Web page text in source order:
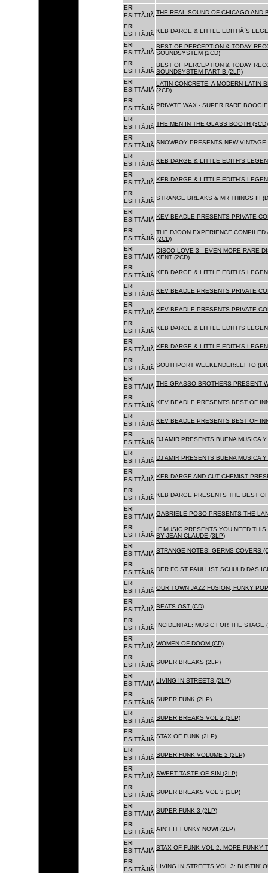
ERI
ESITTÃJIÃ THE REAL SOUND OF CHICAGO AND
ERI
ESITTÃJIÃ KEB DARGE & LITTLE EDITHÂ´S
ERI
ESITTÃJIÃ
BEST OF PERCEPTION & TODAY
SOUNDSYSTEM (2CD)
ERI
ESITTÃJIÃ
BEST OF PERCEPTION & TODAY
SOUNDSYSTEM PART B (2LP)
ERI
ESITTÃJIÃ
LATIN CONCRETE: A MODERN LATIN
(2CD)
ERI
ESITTÃJIÃ PRIVATE WAX - SUPER RARE
ERI
ESITTÃJIÃ THE MEN IN THE GLASS BOOTH (3CD)
ERI
ESITTÃJIÃ SNOWBOY PRESENTS NEW VINTAGE
ERI
ESITTÃJIÃ KEB DARGE & LITTLE EDITH'S
ERI
ESITTÃJIÃ KEB DARGE & LITTLE EDITH'S
ERI
ESITTÃJIÃ STRANGE BREAKS & MR THINGS III
ERI
ESITTÃJIÃ KEV BEADLE PRESENTS PRIVATE
ERI
ESITTÃJIÃ
THE DJOON EXPERIENCE
(2CD)
ERI
ESITTÃJIÃ
DISCO LOVE 3 - EVEN MORE RARE
KENT (2CD)
ERI
ESITTÃJIÃ KEB DARGE & LITTLE EDITH'S
ERI
ESITTÃJIÃ KEV BEADLE PRESENTS PRIVATE
ERI
ESITTÃJIÃ KEV BEADLE PRESENTS PRIVATE
ERI
ESITTÃJIÃ KEB DARGE & LITTLE EDITH'S
ERI
ESITTÃJIÃ KEB DARGE & LITTLE EDITH'S
ERI
ESITTÃJIÃ SOUTHPORT WEEKENDER:LEFTO
ERI
ESITTÃJIÃ THE GRASSO BROTHERS PRESENT
ERI
ESITTÃJIÃ KEV BEADLE PRESENTS BEST OF
ERI
ESITTÃJIÃ KEV BEADLE PRESENTS BEST OF
ERI
ESITTÃJIÃ DJ AMIR PRESENTS BUENA MUSICA Y
ERI
ESITTÃJIÃ DJ AMIR PRESENTS BUENA MUSICA
ERI
ESITTÃJIÃ KEB DARGE AND CUT CHEMIST
ERI
ESITTÃJIÃ KEB DARGE PRESENTS THE BEST
ERI
ESITTÃJIÃ GABRIELE POSO PRESENTS THE
ERI
ESITTÃJIÃ
IF MUSIC PRESENTS YOU NEED
BY JEAN-CLAUDE (3LP)
ERI
ESITTÃJIÃ STRANGE NOTES! GERMS COVERS
ERI
ESITTÃJIÃ DER FC ST PAULI IST SCHULD DAS
ERI
ESITTÃJIÃ OUR TOWN JAZZ FUSION, FUNKY
ERI
ESITTÃJIÃ BEATS OST (CD)
ERI
ESITTÃJIÃ INCIDENTAL: MUSIC FOR THE STAGE
ERI
ESITTÃJIÃ WOMEN OF DOOM (CD)
ERI
ESITTÃJIÃ SUPER BREAKS (2LP)
ERI
ESITTÃJIÃ LIVING IN STREETS (2LP)
ERI
ESITTÃJIÃ SUPER FUNK (2LP)
ERI
ESITTÃJIÃ SUPER BREAKS VOL 2 (2LP)
ERI
ESITTÃJIÃ STAX OF FUNK (2LP)
ERI
ESITTÃJIÃ SUPER FUNK VOLUME 2 (2LP)
ERI
ESITTÃJIÃ SWEET TASTE OF SIN (2LP)
ERI
ESITTÃJIÃ SUPER BREAKS VOL 3 (2LP)
ERI
ESITTÃJIÃ SUPER FUNK 3 (2LP)
ERI
ESITTÃJIÃ AIN'T IT FUNKY NOW! (2LP)
ERI
ESITTÃJIÃ STAX OF FUNK VOL 2: MORE FUNKY
ERI
ESITTÃJIÃ LIVING IN STREETS VOL 3: BUSTIN'